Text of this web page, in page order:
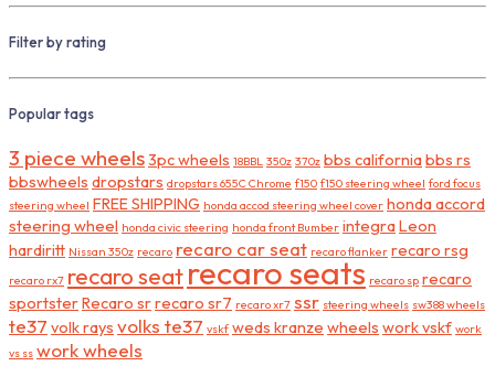
Filter by rating
Popular tags
3 piece wheels3pc wheels 18BBL 350z 370z bbs californiabbs rs
bbswheels dropstars dropstars 655C Chrome f150 f150 steering wheel ford focus
steering wheel FREE SHIPPING honda accod steering wheel cover honda accord
steering wheel honda civic steering honda front Bumber integraLeon
hardiritt Nissan 350z recaro recaro car seat recaro flanker recaro rsg
recaro rx7 recaro seatrecaro seats recaro sp recaro
sportsterRecaro srrecaro sr7 recaro xr7 ssr steering wheels sw388 wheels
te37 volk rays volks te37 vskf weds kranze wheels work vskf work
vs ss work wheels